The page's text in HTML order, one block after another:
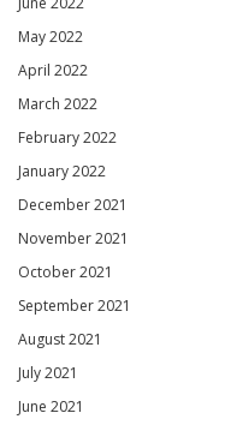
May 2022
April 2022
March 2022
February 2022
January 2022
December 2021
November 2021
October 2021
September 2021
August 2021
July 2021
June 2021